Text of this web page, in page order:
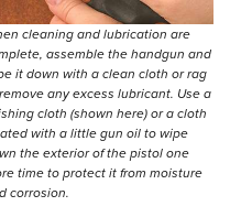
cleaning and lubrication are
assemble the handgun and
it down with a clean cloth or rag
any excess lubricant. Use a
cloth (shown here) or a cloth
with a little gun oil to wipe
the exterior of the pistol one
time to protect it from moisture
corrosion.